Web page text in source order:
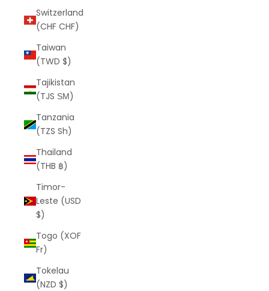
Switzerland
(CHF CHF)
Taiwan
(TWD $)
Tajikistan
(TJS ЅМ)
Tanzania
(TZS Sh)
Thailand
(THB ฿)
Timor-
Leste (USD
$)
Togo (XOF
Fr)
Tokelau
(NZD $)